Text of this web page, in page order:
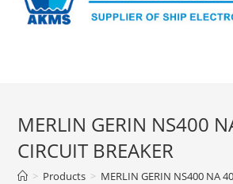
MERLIN GERIN NS400
CIRCUIT BREAKER
> Products > MERLIN GERIN NS400 NA